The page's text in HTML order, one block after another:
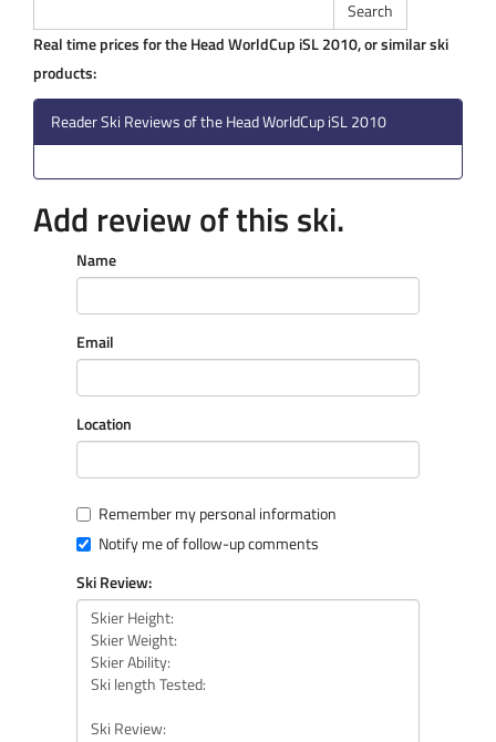
Real time prices for the Head WorldCup iSL 2010, or similar ski
products:
Reader Ski Reviews of the Head WorldCup iSL 2010
Add review of this ski.
Name
Email
Location
Remember my personal information
Notify me of follow-up comments
Ski Review: